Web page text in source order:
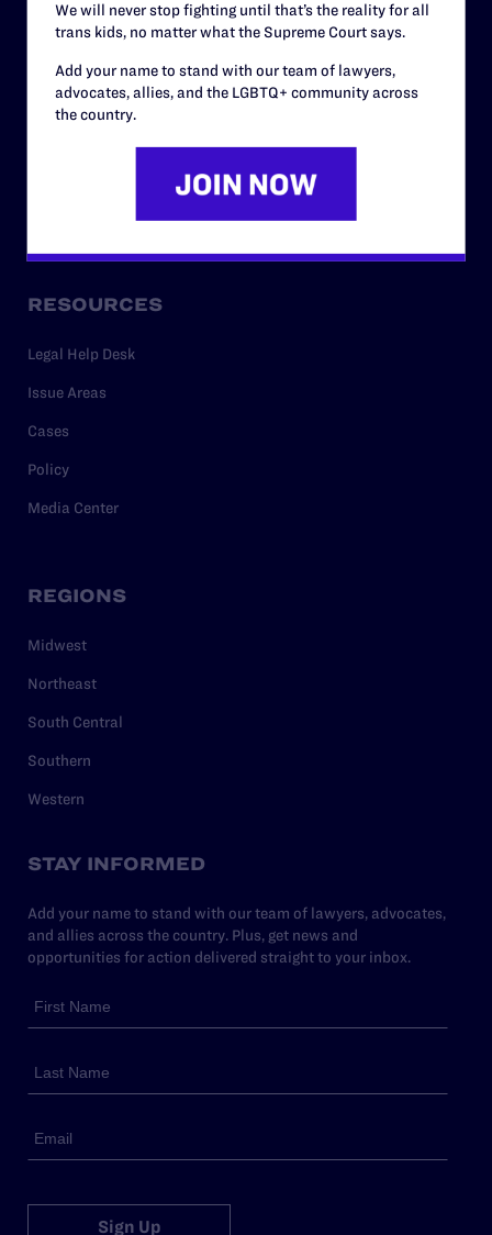
Strategic Plan
Code of Conduct
Staff
RESOURCES
Legal Help Desk
Issue Areas
Cases
Policy
Media Center
REGIONS
Midwest
Northeast
South Central
Southern
Western
STAY INFORMED
Add your name to stand with our team of lawyers, advocates,
and allies across the country. Plus, get news and
opportunities for action delivered straight to your inbox.
Sign Up
We will never stop fighting until that’s the reality for all
trans kids, no matter what the Supreme Court says.
Add your name to stand with our team of lawyers,
advocates, allies, and the LGBTQ+ community across
the country.